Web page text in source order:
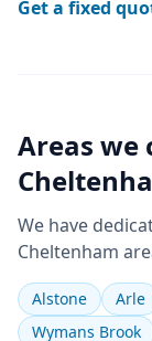
Get a fixed
Areas we
We have
Cheltenham
Alstone Arle
Wymans Brook